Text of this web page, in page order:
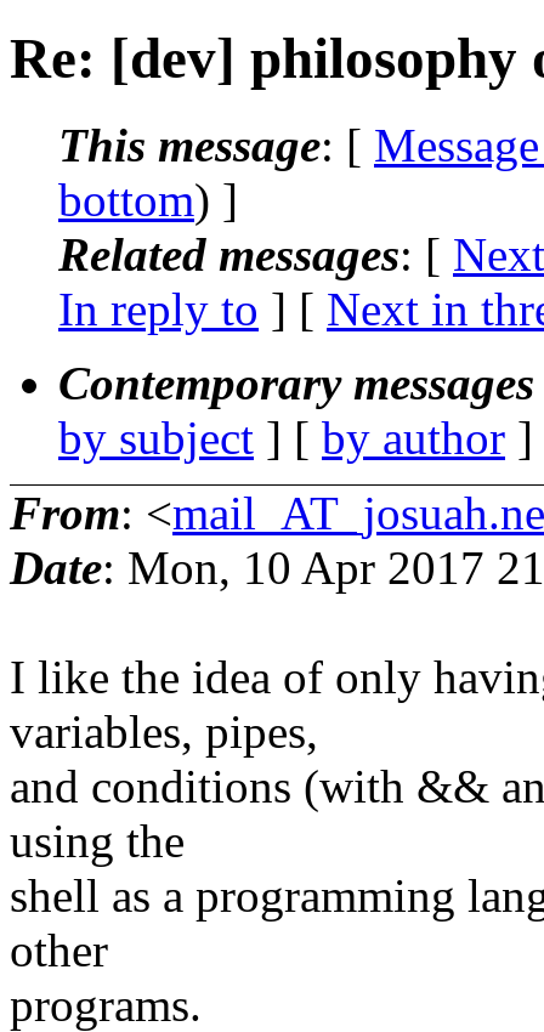
Re: [dev] philosophy
This message: [
bottom) ]
Related messages: [
In reply to ] [ Next in
Contemporary
by subject ] [ by author
From: <
Date: Mon, 10 Apr 2017
I like the idea of only
variables, pipes,
and conditions (with &&
using the
shell as a programming
other
programs.